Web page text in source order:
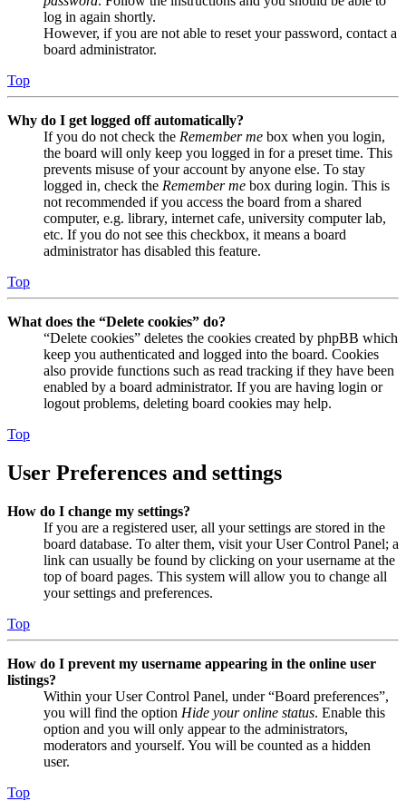
log in again shortly.
However, if you are not able to reset your password, contact a
board administrator.
Top
Why do I get logged off automatically?
If you do not check the Remember me box when you login,
the board will only keep you logged in for a preset time. This
prevents misuse of your account by anyone else. To stay
logged in, check the Remember me box during login. This is
not recommended if you access the board from a shared
computer, e.g. library, internet cafe, university computer lab,
etc. If you do not see this checkbox, it means a board
administrator has disabled this feature.
Top
What does the “Delete cookies” do?
“Delete cookies” deletes the cookies created by phpBB which
keep you authenticated and logged into the board. Cookies
also provide functions such as read tracking if they have been
enabled by a board administrator. If you are having login or
logout problems, deleting board cookies may help.
Top
User Preferences and settings
How do I change my settings?
If you are a registered user, all your settings are stored in the
board database. To alter them, visit your User Control Panel; a
link can usually be found by clicking on your username at the
top of board pages. This system will allow you to change all
your settings and preferences.
Top
How do I prevent my username appearing in the online user
listings?
Within your User Control Panel, under “Board preferences”,
you will find the option Hide your online status. Enable this
option and you will only appear to the administrators,
moderators and yourself. You will be counted as a hidden
user.
Top